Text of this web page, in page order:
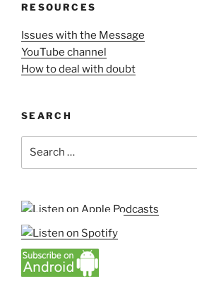
RESOURCES
Issues with the Message
YouTube channel
How to deal with doubt
SEARCH